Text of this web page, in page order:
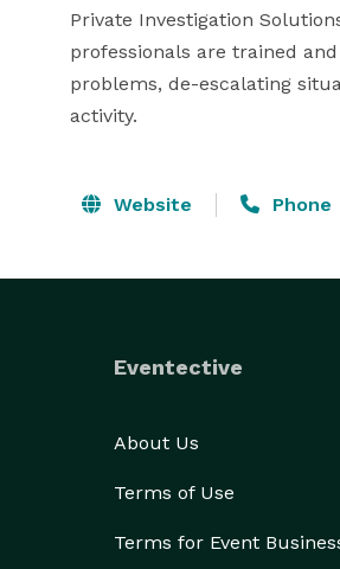
Private Investigation
professionals are trained
problems, de-escalating
activity.
Website Phone
Eventective
About Us
Terms of Use
Terms for Event